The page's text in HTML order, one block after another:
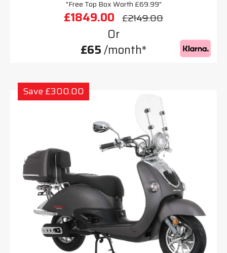
"Free Top Box Worth £69.99"
£1849.00 £2149.00
Or
£65/month*
Save £300.00